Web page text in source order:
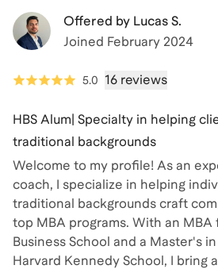
Offered by Lucas S.
Joined February 2024
5.0 16 reviews
HBS Alum| Specialty in helping
traditional backgrounds
Welcome to my profile! As an
coach, I specialize in helping
traditional backgrounds craft
top MBA programs. With an MBA
Business School and a Master's
Harvard Kennedy School, I bring